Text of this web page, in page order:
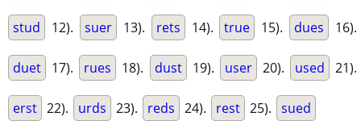
stud 12). suer 13). rets 14). true 15). dues 16).
duet 17). rues 18). dust 19). user 20). used 21).
erst 22). urds 23). reds 24). rest 25). sued